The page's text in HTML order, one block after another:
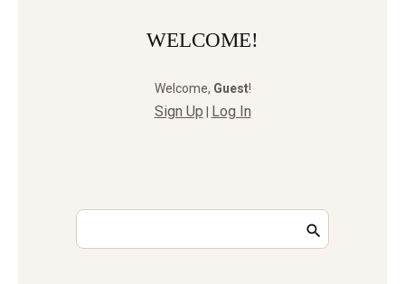
WELCOME!
Welcome, Guest!
Sign Up Log In